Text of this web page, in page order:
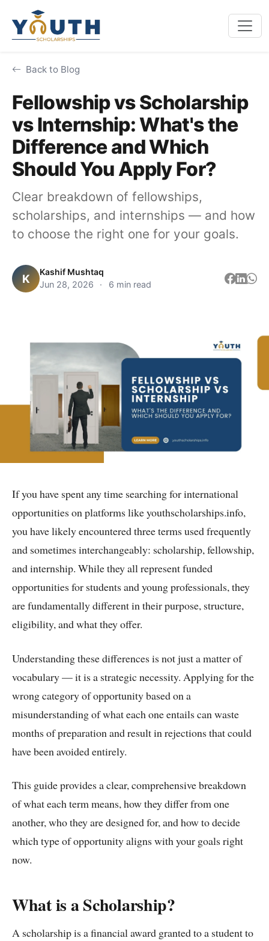
Back to Blog
Fellowship vs Scholarship
vs Internship: What's the
Difference and Which
Should You Apply For?
Clear breakdown of fellowships,
scholarships, and internships — and how
to choose the right one for your goals.
K
Kashif Mushtaq
Jun 28, 2026
· 6 min read
If you have spent any time searching for international
opportunities on platforms like youthscholarships.info,
you have likely encountered three terms used frequently
and sometimes interchangeably: scholarship, fellowship,
and internship. While they all represent funded
opportunities for students and young professionals, they
are fundamentally different in their purpose, structure,
eligibility, and what they offer.
Understanding these differences is not just a matter of
vocabulary — it is a strategic necessity. Applying for the
wrong category of opportunity based on a
misunderstanding of what each one entails can waste
months of preparation and result in rejections that could
have been avoided entirely.
This guide provides a clear, comprehensive breakdown
of what each term means, how they differ from one
another, who they are designed for, and how to decide
which type of opportunity aligns with your goals right
now.
What is a Scholarship?
A scholarship is a financial award granted to a student to